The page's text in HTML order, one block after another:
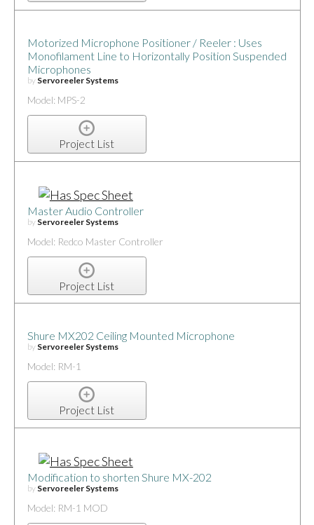
Motorized Microphone Positioner / Reeler : Uses
Monofilament Line to Horizontally Position Suspended
Microphones
by Servoreeler Systems
Model: MPS-2
Project List
Master Audio Controller
by Servoreeler Systems
Model: Redco Master Controller
Project List
Shure MX202 Ceiling Mounted Microphone
by Servoreeler Systems
Model: RM-1
Project List
Modification to shorten Shure MX-202
by Servoreeler Systems
Model: RM-1 MOD